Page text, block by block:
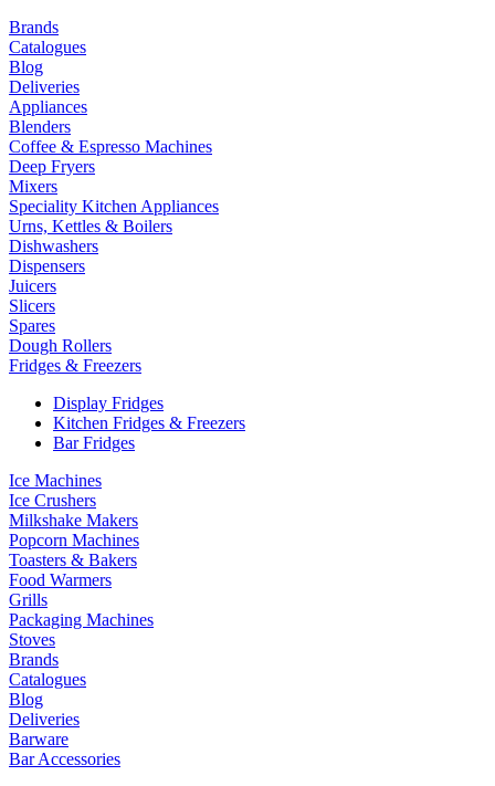
Brands
Catalogues
Blog
Deliveries
Appliances
Blenders
Coffee & Espresso Machines
Deep Fryers
Mixers
Speciality Kitchen Appliances
Urns, Kettles & Boilers
Dishwashers
Dispensers
Juicers
Slicers
Spares
Dough Rollers
Fridges & Freezers
Display Fridges
Kitchen Fridges & Freezers
Bar Fridges
Ice Machines
Ice Crushers
Milkshake Makers
Popcorn Machines
Toasters & Bakers
Food Warmers
Grills
Packaging Machines
Stoves
Brands
Catalogues
Blog
Deliveries
Barware
Bar Accessories